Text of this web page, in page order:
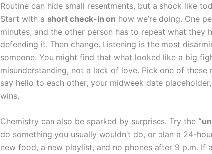
Routine can hide small resentments, but a shock like
Start with a short check-in on how we’re doing. One
minutes, and the other person has to repeat what they
defending it. Then change. Listening is the most
someone. You might find that what looked like a big
misunderstanding, not a lack of love. Pick one of these
say hello to each other, your midweek date
wins.
Chemistry can also be sparked by surprises. Try the
do something you usually wouldn’t do, or plan a 24-
new food, a new playlist, and no phones after 9 p.m. If